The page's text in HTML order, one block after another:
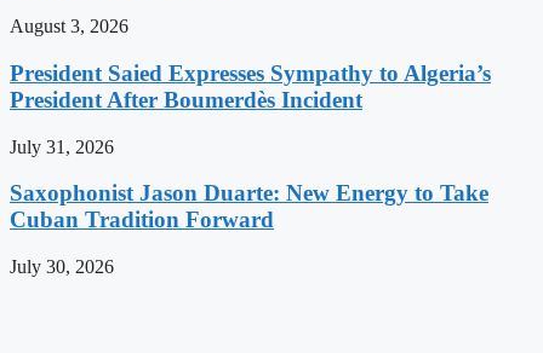
August 3, 2026
President Saied Expresses Sympathy to Algeria’s
President After Boumerdès Incident
July 31, 2026
Saxophonist Jason Duarte: New Energy to Take
Cuban Tradition Forward
July 30, 2026